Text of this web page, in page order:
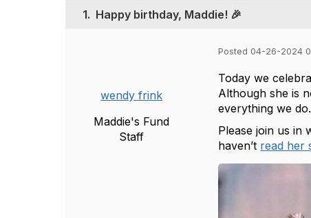
1. Happy birthday, Maddie! 🎉
wendy frink
Maddie's Fund
Staff
Posted 04-26-2024
Today we
Although she is
everything we
Please join us in
haven’t read her